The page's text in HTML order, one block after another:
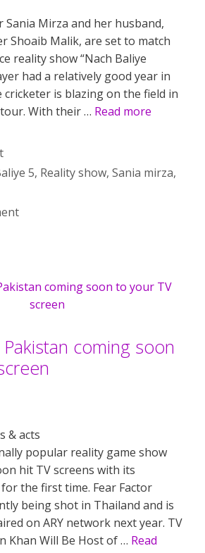
Sania Mirza and her husband,
Shoaib Malik, are set to match
reality show “Nach Baliye
had a relatively good year in
is blazing on the field in
With their … Read more
5, Reality show, Sania mirza,
coming soon
& acts
popular reality game show
hit TV screens with its
the first time. Fear Factor
being shot in Thailand and is
on ARY network next year. TV
Khan Will Be Host of … Read